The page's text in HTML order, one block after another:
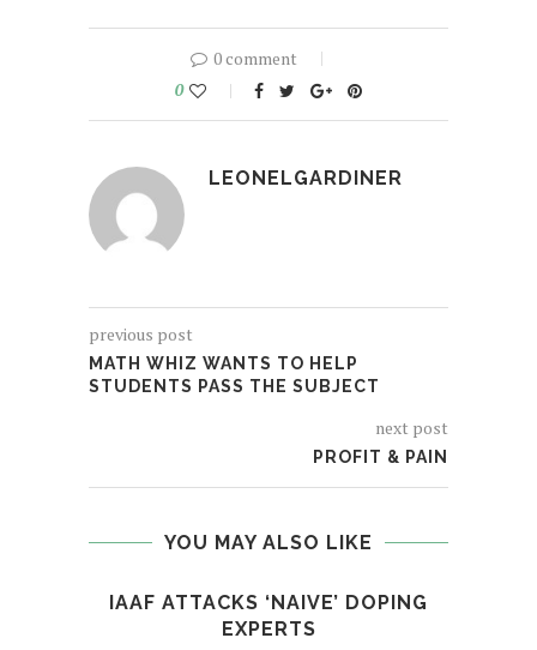
0 comment
0
LEONELGARDINER
previous post
MATH WHIZ WANTS TO HELP
STUDENTS PASS THE SUBJECT
next post
PROFIT & PAIN
YOU MAY ALSO LIKE
IAAF ATTACKS ‘NAIVE’ DOPING
EXPERTS